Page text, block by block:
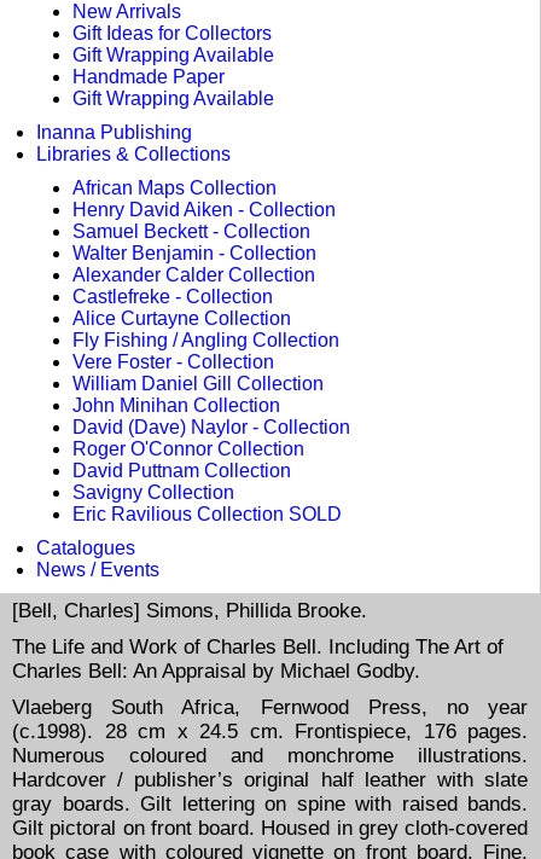
New Arrivals
Gift Ideas for Collectors
Gift Wrapping Available
Handmade Paper
Gift Wrapping Available
Inanna Publishing
Libraries & Collections
African Maps Collection
Henry David Aiken - Collection
Samuel Beckett - Collection
Walter Benjamin - Collection
Alexander Calder Collection
Castlefreke - Collection
Alice Curtayne Collection
Fly Fishing / Angling Collection
Vere Foster - Collection
William Daniel Gill Collection
John Minihan Collection
David (Dave) Naylor - Collection
Roger O'Connor Collection
David Puttnam Collection
Savigny Collection
Eric Ravilious Collection SOLD
Catalogues
News / Events
[Bell, Charles] Simons, Phillida Brooke.
The Life and Work of Charles Bell. Including The Art of
Charles Bell: An Appraisal by Michael Godby.
Vlaeberg South Africa, Fernwood Press, no year
(c.1998). 28 cm x 24.5 cm. Frontispiece, 176 pages.
Numerous coloured and monchrome illustrations.
Hardcover / publisher’s original half leather with slate
gray boards. Gilt lettering on spine with raised bands.
Gilt pictoral on front board. Housed in grey cloth-covered
book case with coloured vignette on front board. Fine,